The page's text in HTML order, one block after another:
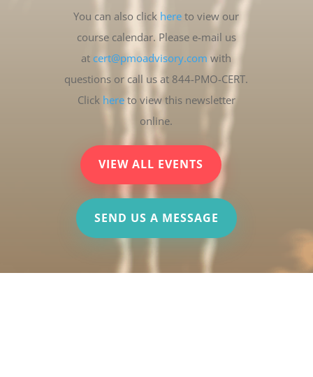
You can also click hereto view our
course calendar. Please e-mail us
at cert@pmoadvisory.comwith
questions or call us at 844-PMO-CERT.
Click here to view this newsletter
online.
VIEW ALL EVENTS
SEND US A MESSAGE